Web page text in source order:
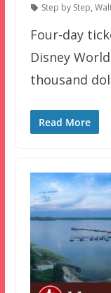
Step by Step,
Four-day
Disney
thousand
Read More